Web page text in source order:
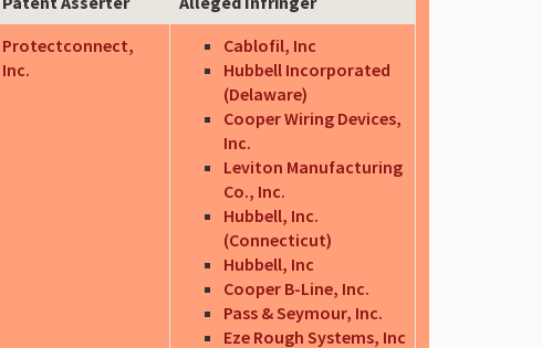
Protectconnect,
Inc.
Cablofil, Inc
Hubbell Incorporated
(Delaware)
Cooper Wiring Devices,
Inc.
Leviton Manufacturing
Co., Inc.
Hubbell, Inc.
(Connecticut)
Hubbell, Inc
Cooper B-Line, Inc.
Pass & Seymour, Inc.
Eze Rough Systems, Inc